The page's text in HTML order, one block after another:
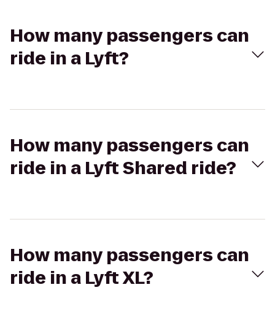
How many passengers can
ride in a Lyft?
How many passengers can
ride in a Lyft Shared ride?
How many passengers can
ride in a Lyft XL?